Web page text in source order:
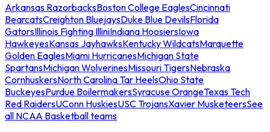
Arkansas RazorbacksBoston College EaglesCincinnati
BearcatsCreighton BluejaysDuke Blue DevilsFlorida
GatorsIllinois Fighting IlliniIndiana HoosiersIowa
HawkeyesKansas JayhawksKentucky WildcatsMarquette
Golden EaglesMiami HurricanesMichigan State
SpartansMichigan WolverinesMissouri TigersNebraska
CornhuskersNorth Carolina Tar HeelsOhio State
BuckeyesPurdue BoilermakersSyracuse OrangeTexas Tech
Red RaidersUConn HuskiesUSC TrojansXavier MusketeersSee
all NCAA Basketball teams